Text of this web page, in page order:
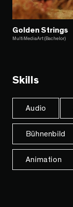
Golden Strings
MultiMediaArt (Bachelor)
Skills
Audio
Bühnenbild
Animation